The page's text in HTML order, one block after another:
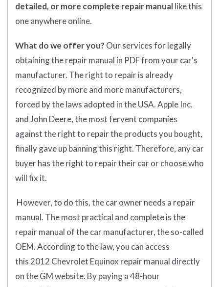
detailed, or more complete repair manuallike this
one anywhere online.
What do we offer you? Our services for legally
obtaining the repair manual in PDF from your car's
manufacturer. The right to repair is already
recognized by more and more manufacturers,
forced by the laws adopted in the USA. Apple Inc.
and John Deere, the most fervent companies
against the right to repair the products you bought,
finally gave up banning this right. Therefore, any car
buyer has the right to repair their car or choose who
will fix it.
However, to do this, the car owner needs a repair
manual. The most practical and complete is the
repair manual of the car manufacturer, the so-called
OEM. According to the law, you can access
this 2012 Chevrolet Equinox repair manual directly
on the GM website. By paying a 48-hour